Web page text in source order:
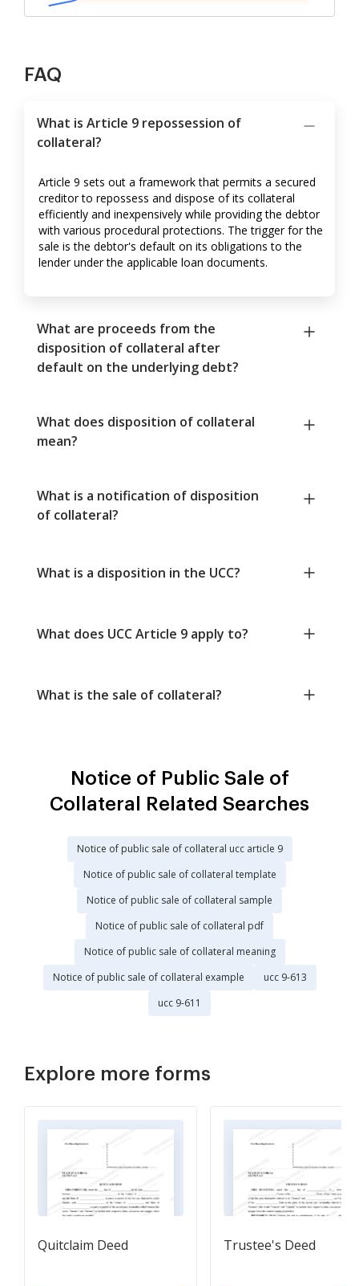
FAQ
What is Article 9 repossession of
collateral?
Article 9 sets out a framework that permits a secured
creditor to repossess and dispose of its collateral
efficiently and inexpensively while providing the debtor
with various procedural protections. The trigger for the
sale is the debtor's default on its obligations to the
lender under the applicable loan documents.
What are proceeds from the
disposition of collateral after
default on the underlying debt?
What does disposition of collateral
mean?
What is a notification of disposition
of collateral?
What is a disposition in the UCC?
What does UCC Article 9 apply to?
What is the sale of collateral?
Notice of Public Sale of
Collateral Related Searches
Notice of public sale of collateral ucc article 9
Notice of public sale of collateral template
Notice of public sale of collateral sample
Notice of public sale of collateral pdf
Notice of public sale of collateral meaning
Notice of public sale of collateral example
ucc 9-613
ucc 9-611
Explore more forms
Quitclaim Deed Trustee's Deed